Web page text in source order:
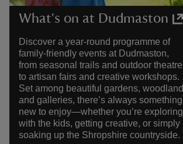
What's on at Dudmaston
Discover a year-round programme of
family-friendly events at Dudmaston,
from seasonal trails and outdoor theatre
to artisan fairs and creative workshops.
Set among beautiful gardens, woodland
and galleries, there’s always something
new to enjoy—whether you’re exploring
with the kids, getting creative, or simply
soaking up the Shropshire countryside.